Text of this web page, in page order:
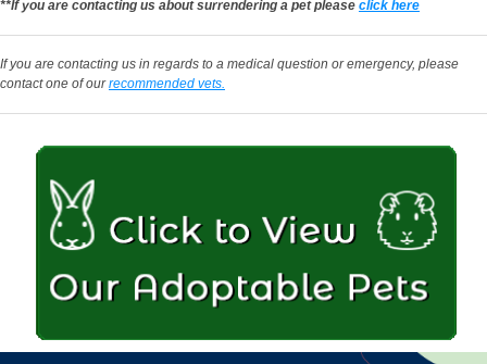
**If you are contacting us about surrendering a pet please click here
If you are contacting us in regards to a medical question or emergency, please
contact one of ourrecommended vets.